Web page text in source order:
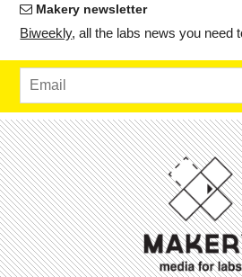
Makery newsletter
Bi­weekly, all the labs news you need